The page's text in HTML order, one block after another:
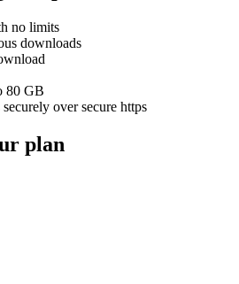
no limits
downloads
80 GB
over secure https
plan